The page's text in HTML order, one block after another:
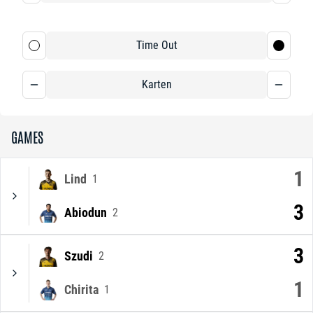
GAMES
Lind 1 1
Abiodun 2 3
Szudi 2 3
Chirita 1 1
Time Out
Karten